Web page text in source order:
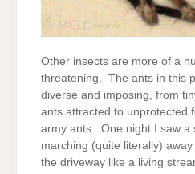
Other insects are more of a
threatening. The ants in this
diverse and imposing, from
ants attracted to unprotected
army ants. One night I saw a
marching (quite literally)
the driveway like a living